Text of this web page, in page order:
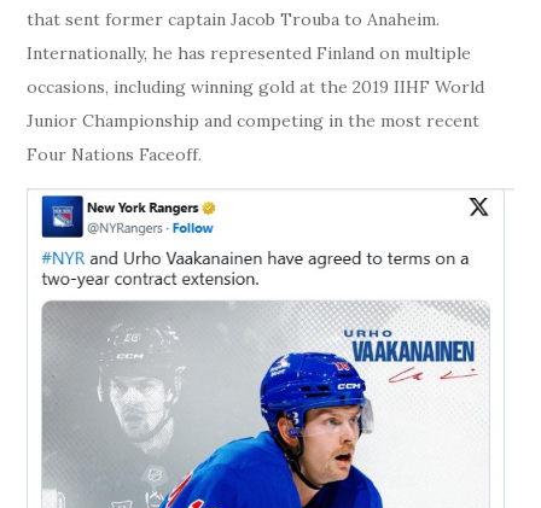
that sent former captain Jacob Trouba to Anaheim.
Internationally, he has represented Finland on multiple
occasions, including winning gold at the 2019 IIHF World
Junior Championship and competing in the most recent
Four Nations Faceoff.